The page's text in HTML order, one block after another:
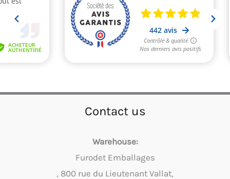
Contact us
Warehouse:
Furodet Emballages
, 800 rue du Lieutenant Vallat,